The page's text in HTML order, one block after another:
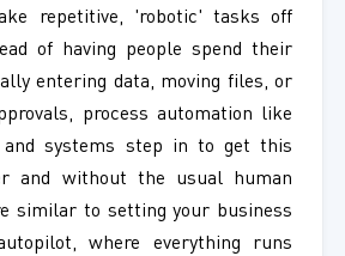
repetitive, 'robotic' tasks off
of having people spend their
entering data, moving files, or
process automation like
systems step in to get this
and without the usual human
similar to setting your business
where everything runs